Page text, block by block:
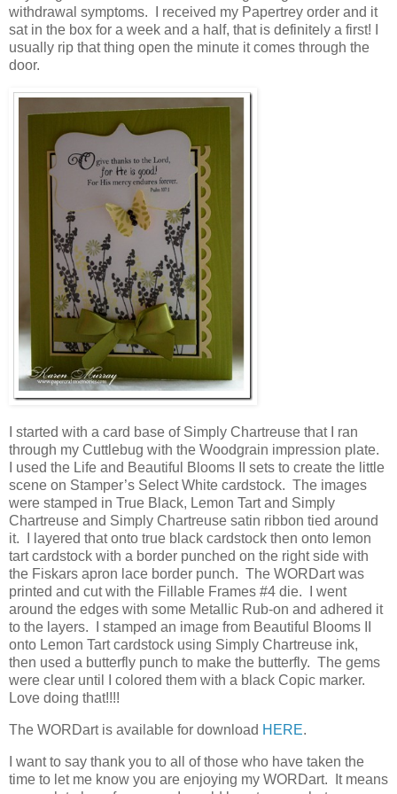
withdrawal symptoms. I received my Papertrey order and it
sat in the box for a week and a half, that is definitely a first! I
usually rip that thing open the minute it comes through the
door.
I started with a card base of Simply Chartreuse that I ran
through my Cuttlebug with the Woodgrain impression plate.
I used the Life and Beautiful Blooms II sets to create the little
scene on Stamper’s Select White cardstock. The images
were stamped in True Black, Lemon Tart and Simply
Chartreuse and Simply Chartreuse satin ribbon tied around
it. I layered that onto true black cardstock then onto lemon
tart cardstock with a border punched on the right side with
the Fiskars apron lace border punch. The WORDart was
printed and cut with the Fillable Frames #4 die. I went
around the edges with some Metallic Rub-on and adhered it
to the layers. I stamped an image from Beautiful Blooms II
onto Lemon Tart cardstock using Simply Chartreuse ink,
then used a butterfly punch to make the butterfly. The gems
were clear until I colored them with a black Copic marker.
Love doing that!!!!
The WORDart is available for download HERE.
I want to say thank you to all of those who have taken the
time to let me know you are enjoying my WORDart. It means